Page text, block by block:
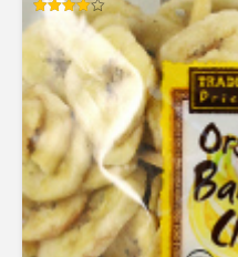
Rated
4.00
out of 5